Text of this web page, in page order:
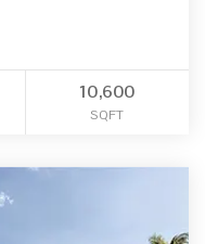
10,600
SQFT